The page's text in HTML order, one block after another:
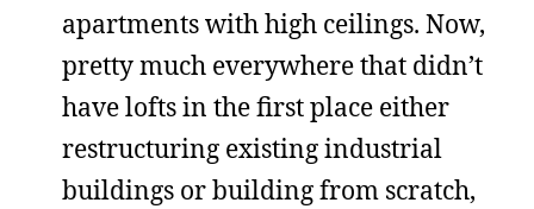
apartments with high ceilings. Now,
pretty much everywhere that didn’t
have lofts in the first place either
restructuring existing industrial
buildings or building from scratch,